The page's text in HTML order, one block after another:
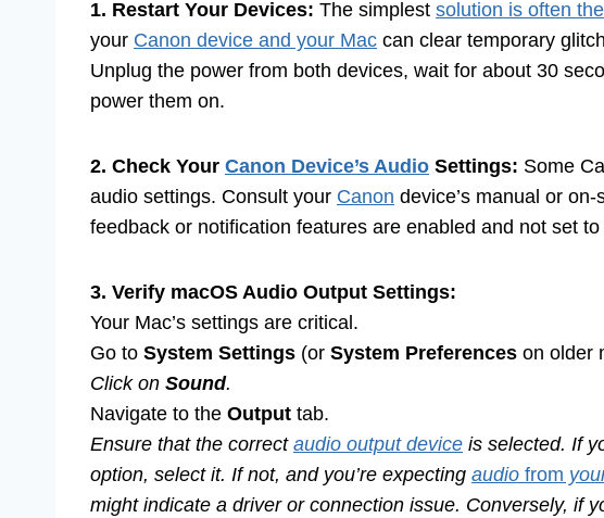
1. Restart Your Devices: The simplest solution is often
your Canon device and your Mac can clear temporary
Unplug the power from both devices, wait for about 30
power them on.
2. Check Your Canon Device’s Audio Settings: Some
audio settings. Consult your Canon device’s manual or
feedback or notification features are enabled and not set to
3. Verify macOS Audio Output Settings:
Your Mac’s settings are critical.
Go to System Settings (or System Preferences on older
Click on Sound.
Navigate to the Output tab.
Ensure that the correct audio output device is selected. If
option, select it. If not, and you’re expecting audio from
might indicate a driver or connection issue. Conversely, if